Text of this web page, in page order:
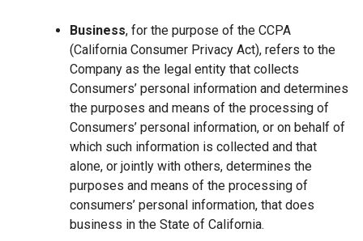
Business, for the purpose of the CCPA
(California Consumer Privacy Act), refers to the
Company as the legal entity that collects
Consumers’ personal information and determines
the purposes and means of the processing of
Consumers’ personal information, or on behalf of
which such information is collected and that
alone, or jointly with others, determines the
purposes and means of the processing of
consumers’ personal information, that does
business in the State of California.